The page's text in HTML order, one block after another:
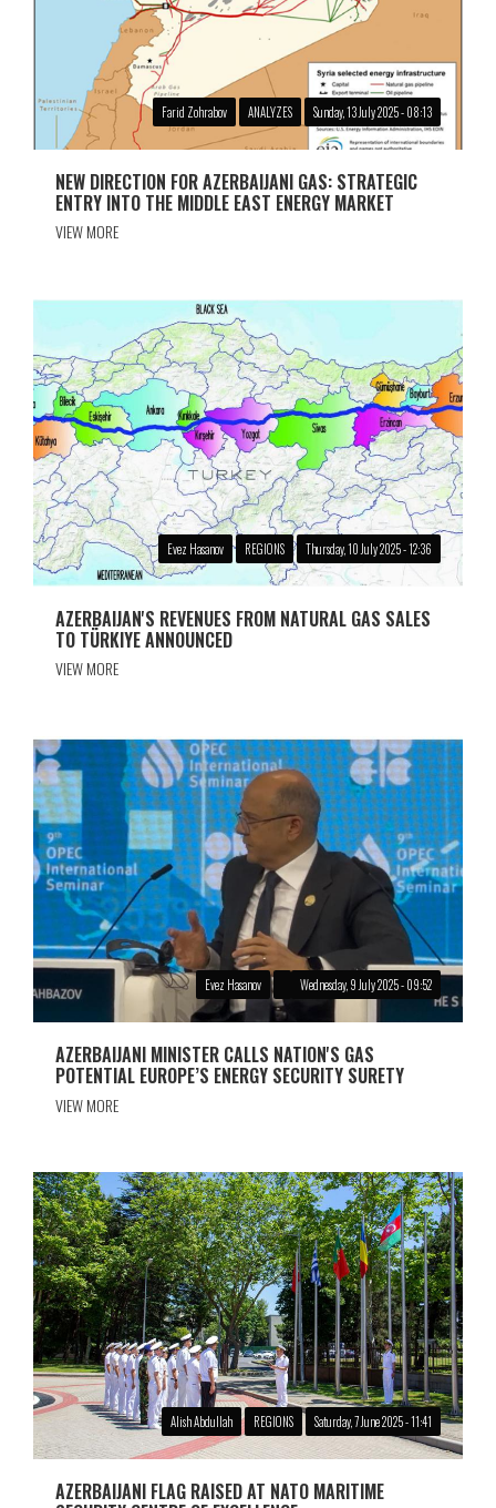
Farid Zohrabov ANALYZES Sunday, 13 July 2025 - 08:13
NEW DIRECTION FOR AZERBAIJANI GAS: STRATEGIC
ENTRY INTO THE MIDDLE EAST ENERGY MARKET
VIEW MORE
Evez Hasanov REGIONS Thursday, 10 July 2025 - 12:36
AZERBAIJAN'S REVENUES FROM NATURAL GAS SALES
TO TÜRKIYE ANNOUNCED
VIEW MORE
Evez Hasanov Wednesday, 9 July 2025 - 09:52
AZERBAIJANI MINISTER CALLS NATION'S GAS
POTENTIAL EUROPE’S ENERGY SECURITY SURETY
VIEW MORE
Alish Abdullah REGIONS Saturday, 7 June 2025 - 11:41
AZERBAIJANI FLAG RAISED AT NATO MARITIME